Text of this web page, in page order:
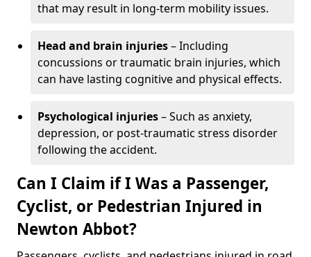
that may result in long-term mobility issues.
Head and brain injuries– Including
concussions or traumatic brain injuries, which
can have lasting cognitive and physical effects.
Psychological injuries– Such as anxiety,
depression, or post-traumatic stress disorder
following the accident.
Can I Claim if I Was a Passenger,
Cyclist, or Pedestrian Injured in
Newton Abbot?